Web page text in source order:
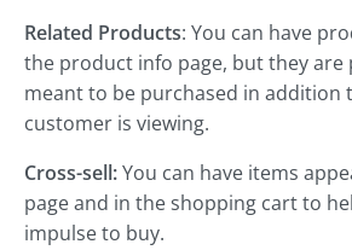
Related Products: You can have
the product info page, but they
meant to be purchased in addition
customer is viewing.
Cross-sell:You can have items
page and in the shopping cart to
impulse to buy.